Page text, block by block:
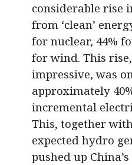
considerable rise
from ‘clean’
for nuclear, 44%
for wind. This
impressive, was
approximately
incremental
This, together
expected hydro
pushed up